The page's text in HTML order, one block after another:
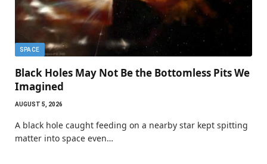
SPACE
Black Holes May Not Be the Bottomless Pits We
Imagined
AUGUST 5, 2026
A black hole caught feeding on a nearby star kept spitting
matter into space even…